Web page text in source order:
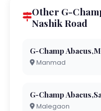
Other G-
Nashik Road
G-Champ
Manmad
G-Champ
Malegaon